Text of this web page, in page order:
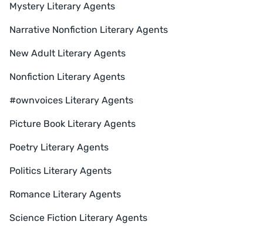
Mystery Literary Agents
Narrative Nonfiction Literary Agents
New Adult Literary Agents
Nonfiction Literary Agents
#ownvoices Literary Agents
Picture Book Literary Agents
Poetry Literary Agents
Politics Literary Agents
Romance Literary Agents
Science Fiction Literary Agents